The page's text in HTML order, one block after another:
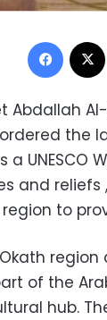
Abdallah
the
a UNESCO
and
to
of the
hub.